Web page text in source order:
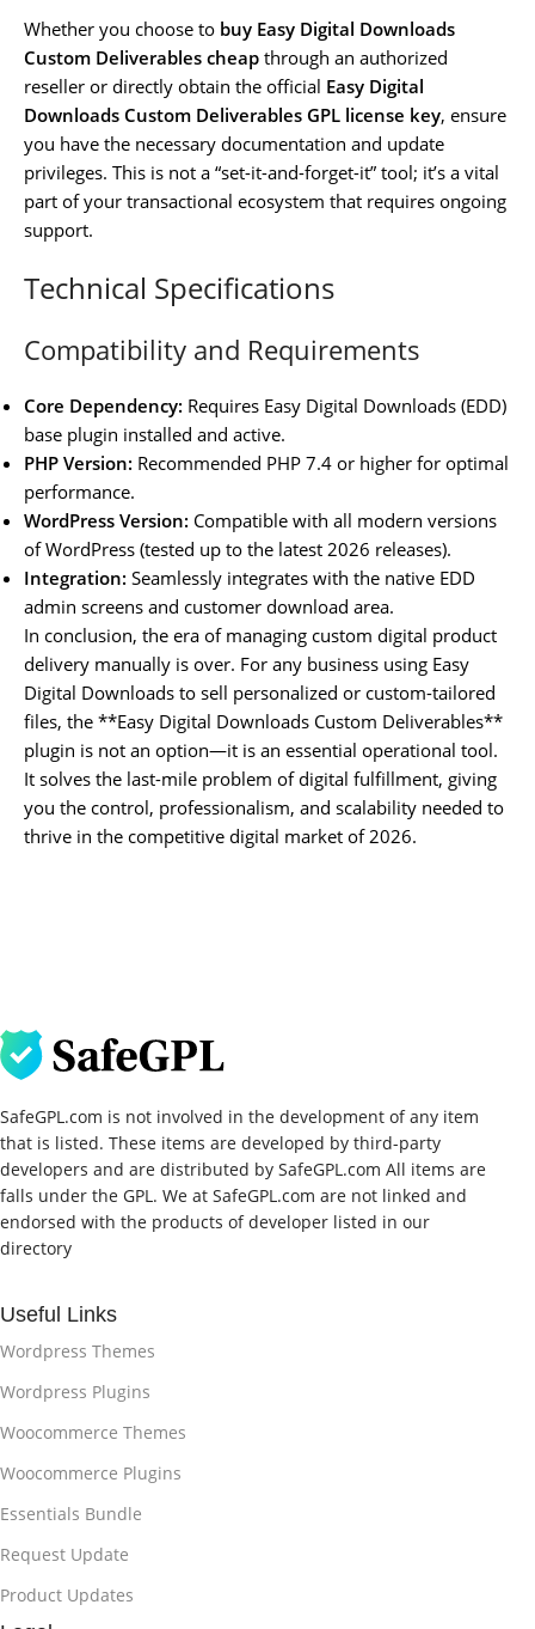
Whether you choose to buy Easy Digital Downloads
Custom Deliverables cheap through an authorized
reseller or directly obtain the official Easy Digital
Downloads Custom Deliverables GPL license key, ensure
you have the necessary documentation and update
privileges. This is not a “set-it-and-forget-it” tool; it’s a vital
part of your transactional ecosystem that requires ongoing
support.
Technical Specifications
Compatibility and Requirements
Core Dependency: Requires Easy Digital Downloads (EDD)
base plugin installed and active.
PHP Version: Recommended PHP 7.4 or higher for optimal
performance.
WordPress Version: Compatible with all modern versions
of WordPress (tested up to the latest 2026 releases).
Integration: Seamlessly integrates with the native EDD
admin screens and customer download area.
In conclusion, the era of managing custom digital product
delivery manually is over. For any business using Easy
Digital Downloads to sell personalized or custom-tailored
files, the **Easy Digital Downloads Custom Deliverables**
plugin is not an option—it is an essential operational tool.
It solves the last-mile problem of digital fulfillment, giving
you the control, professionalism, and scalability needed to
thrive in the competitive digital market of 2026.
SafeGPL.com is not involved in the development of any item
that is listed. These items are developed by third-party
developers and are distributed by SafeGPL.com All items are
falls under the GPL. We at SafeGPL.com are not linked and
endorsed with the products of developer listed in our
directory
Useful Links
Wordpress Themes
Wordpress Plugins
Woocommerce Themes
Woocommerce Plugins
Essentials Bundle
Request Update
Product Updates